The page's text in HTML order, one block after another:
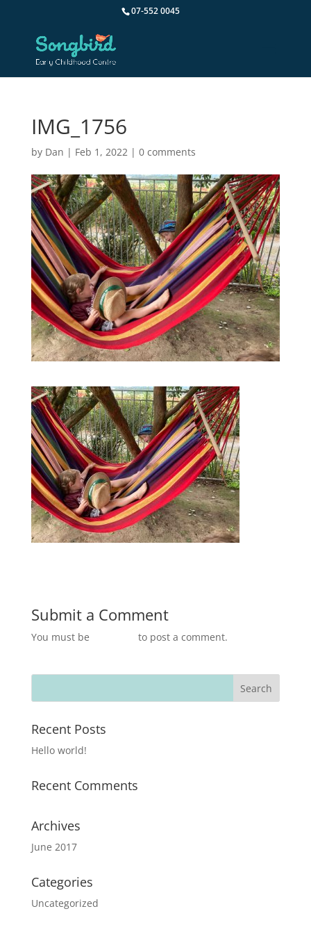
07-552 0045
IMG_1756
by Dan | Feb 1, 2022| 0 comments
Submit a Comment
You must be to post a comment.
Recent Posts
Hello world!
Recent Comments
Archives
June 2017
Categories
Uncategorized